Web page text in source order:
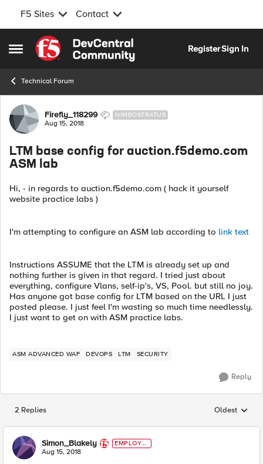
F5 Sites Contact
Open Side Menu
Skip to content
RegisterSign In
Technical Forum
Forum Discussion
Firefly_118299 NIMBOSTRATUS
Aug 15, 2018
LTM base config for auction.f5demo.com
ASM lab
Hi, - in regards to auction.f5demo.com ( hack it yourself
website practice labs )
I'm attempting to configure an ASM lab according to link text
Instructions ASSUME that the LTM is already set up and
nothing further is given in that regard. I tried just about
everything, configure Vlans, self-ip's, VS, Pool. but still no joy.
Has anyone got base config for LTM based on the URL I just
posted please. I just feel I'm wasting so much time needlessly.
I just want to get on with ASM practice labs.
ASM ADVANCED WAF DEVOPS LTM SECURITY
Reply
2 Replies Replies
Oldest
Simon_Blakely
EMPLOYE
E
Aug 15, 2018